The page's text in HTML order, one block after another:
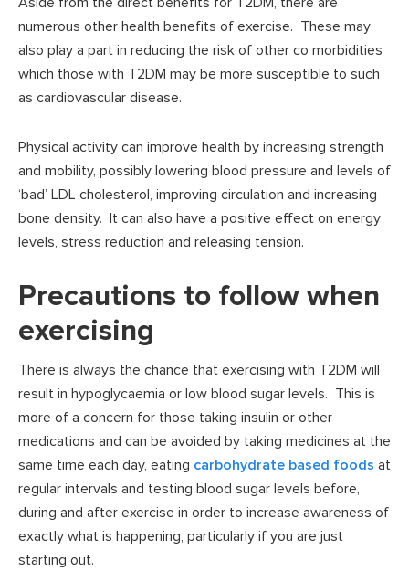
numerous other health benefits of exercise. These may
also play a part in reducing the risk of other co morbidities
which those with T2DM may be more susceptible to such
as cardiovascular disease.
Physical activity can improve health by increasing strength
and mobility, possibly lowering blood pressure and levels of
‘bad’ LDL cholesterol, improving circulation and increasing
bone density. It can also have a positive effect on energy
levels, stress reduction and releasing tension.
Precautions to follow when
exercising
There is always the chance that exercising with T2DM will
result in hypoglycaemia or low blood sugar levels. This is
more of a concern for those taking insulin or other
medications and can be avoided by taking medicines at the
same time each day, eating carbohydrate based foods at
regular intervals and testing blood sugar levels before,
during and after exercise in order to increase awareness of
exactly what is happening, particularly if you are just
starting out.